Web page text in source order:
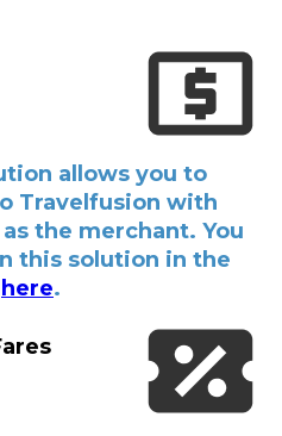
allows you to
Travelfusion with
the merchant. You
this solution in the
here.